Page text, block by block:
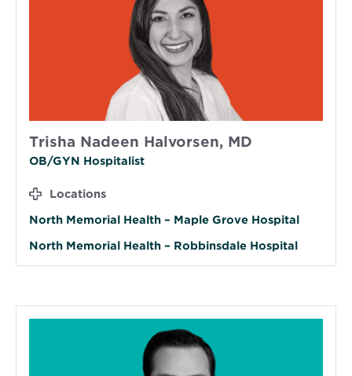
Trisha Nadeen Halvorsen, MD
OB/GYN Hospitalist
Locations
North Memorial Health – Maple Grove Hospital
North Memorial Health – Robbinsdale Hospital